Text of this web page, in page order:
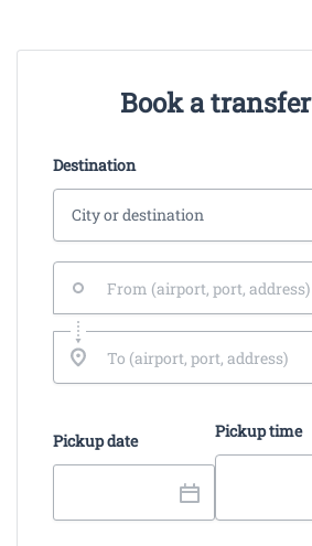
Book a transfer
Destination
Pickup date Pickup time